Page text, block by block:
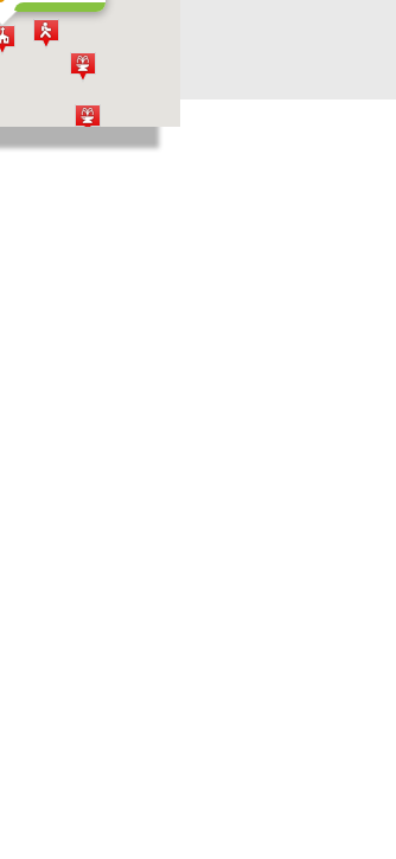
Add to journey